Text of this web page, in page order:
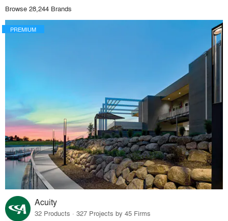
Browse 28,244 Brands
PREMIUM
Acuity
32 Products · 327 Projects by 45 Firms